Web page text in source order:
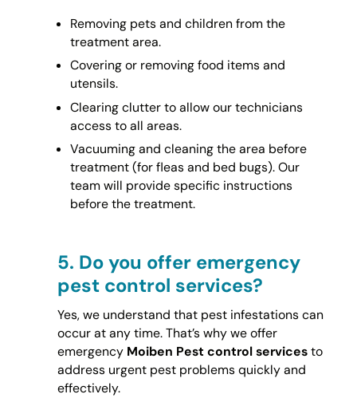
Removing pets and children from the
treatment area.
Covering or removing food items and
utensils.
Clearing clutter to allow our technicians
access to all areas.
Vacuuming and cleaning the area before
treatment (for fleas and bed bugs). Our
team will provide specific instructions
before the treatment.
5. Do you offer emergency
pest control services?
Yes, we understand that pest infestations can
occur at any time. That’s why we offer
emergency Moiben Pest control servicesto
address urgent pest problems quickly and
effectively.